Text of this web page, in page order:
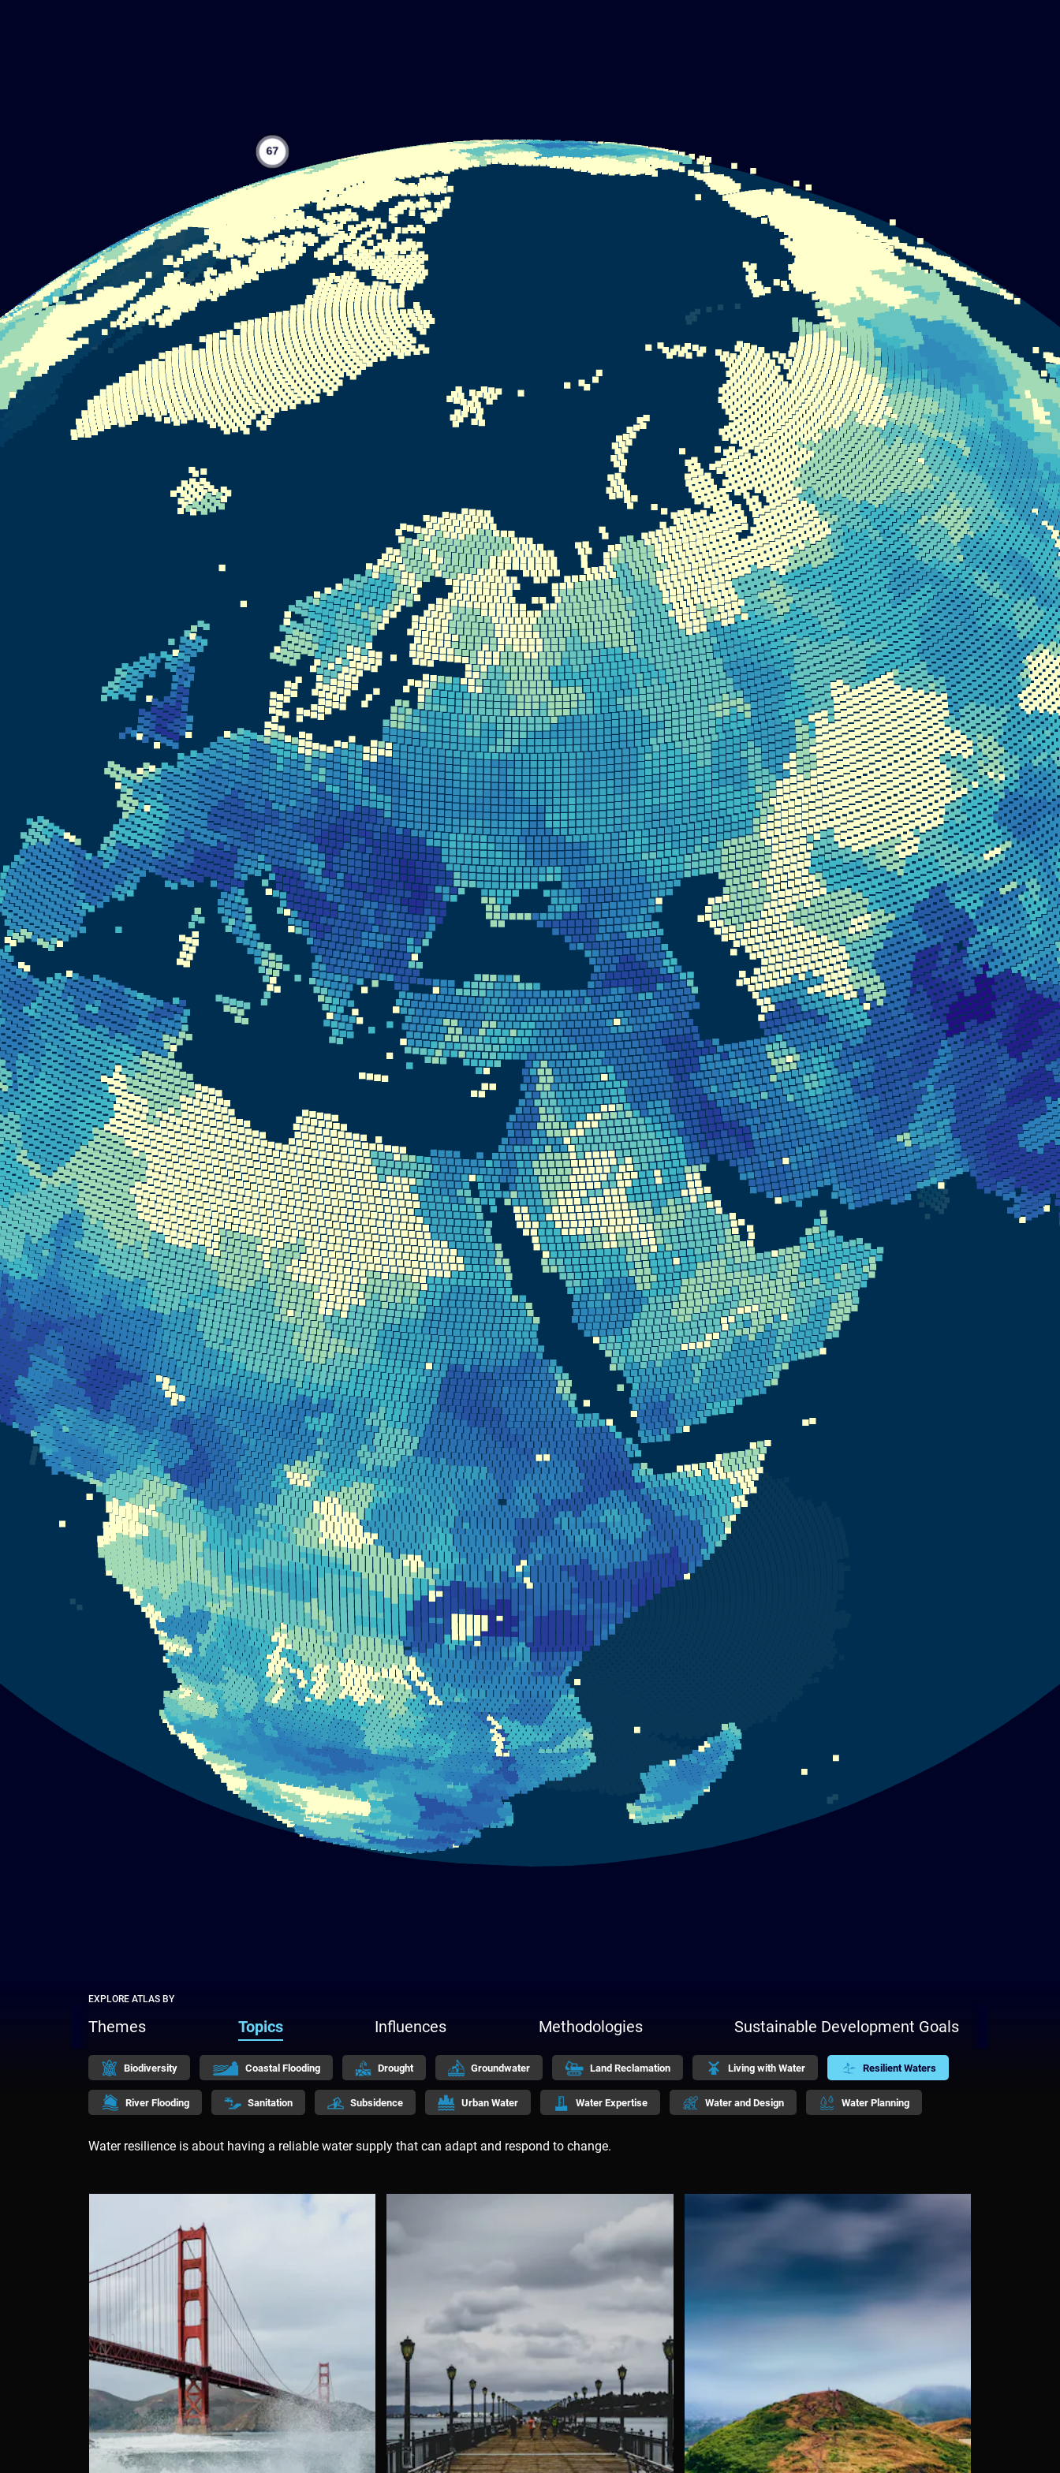
EXPLORE ATLAS BY
Themes Topics Influences Methodologies Sustainable Development Goals
Biodiversity Coastal Flooding Drought Groundwater Land Reclamation Living with Water Resilient Waters
River Flooding Sanitation Subsidence Urban Water Water Expertise Water and Design Water Planning
Resilient
Water resilience is about having a reliable water supply that can adapt and respond to change.